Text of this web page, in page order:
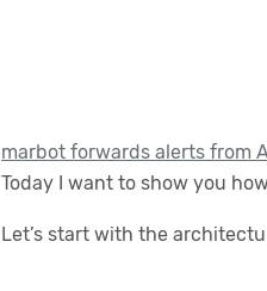
marbot forwards alerts from
Today I want to show you
Let’s start with the